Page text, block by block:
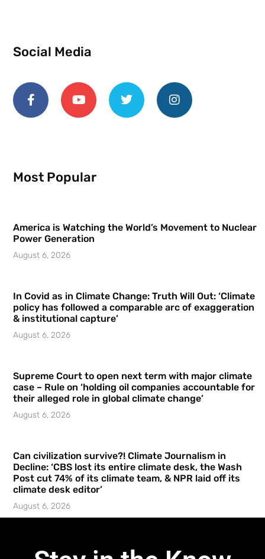
Social Media
Most Popular
America is Watching the World’s Movement to Nuclear
Power Generation
August 6, 2026
In Covid as in Climate Change: Truth Will Out: ‘Climate
policy has followed a comparable arc of exaggeration
& institutional capture’
August 6, 2026
Supreme Court to open next term with major climate
case – Rule on ‘holding oil companies accountable for
their alleged role in global climate change’
August 6, 2026
Can civilization survive?! Climate Journalism in
Decline: ‘CBS lost its entire climate desk, the Wash
Post cut 74% of its climate team, & NPR laid off its
climate desk editor’
August 6, 2026